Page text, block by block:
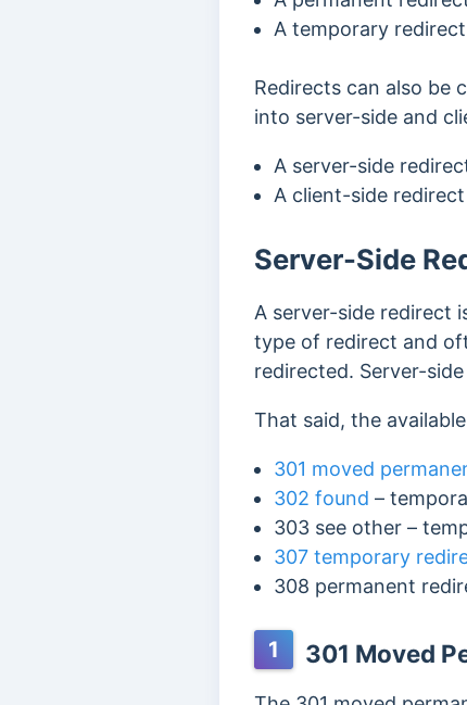
A temporary
Redirects can also be
into server-side and
A server-side
A client-side
Server-Side
A server-side redirect
type of redirect and
redirected. Server-
That said, the
301 moved
302 found –
303 see other –
307 temporary
308 permanent
1 301 Moved